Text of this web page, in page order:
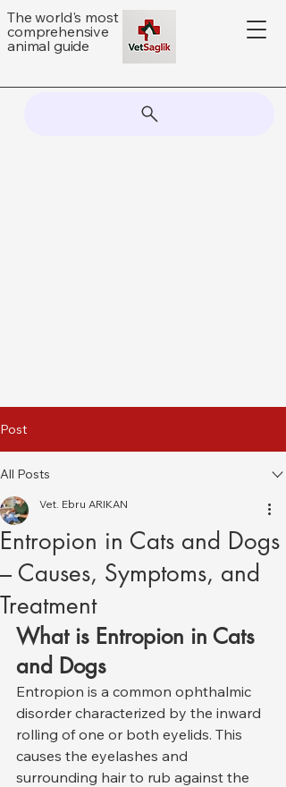
The world's most
comprehensive
animal guide
Post
All Posts
Entropion in Cats and Dogs
– Causes, Symptoms, and
Treatment
Vet. Ebru ARIKAN
What is Entropion in Cats
and Dogs
Entropion is a common ophthalmic
disorder characterized by the inward
rolling of one or both eyelids. This
causes the eyelashes and
surrounding hair to rub against the